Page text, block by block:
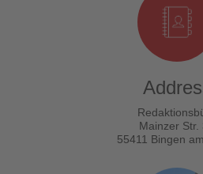
Mainzer Str.
55411 Bingen